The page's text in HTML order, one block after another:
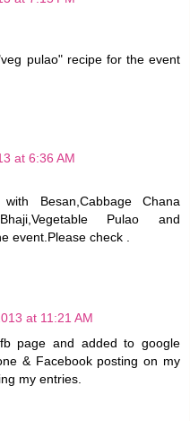
pulao" recipe for the event
at 6:36 AM
Besan,Cabbage Chana
Pulao and
event.Please check .
at 11:21 AM
page and added to google
& Facebook posting on my
my entries.